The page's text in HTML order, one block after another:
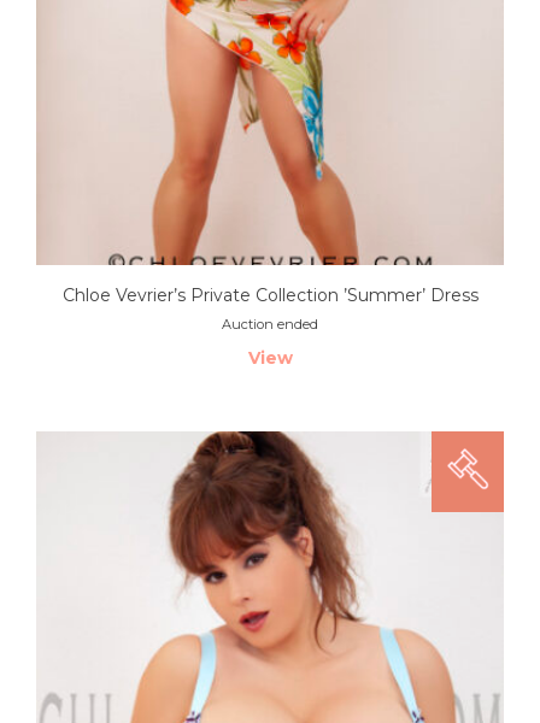
Chloe Vevrier’s Private Collection ’Summer’ Dress
Auction ended
View